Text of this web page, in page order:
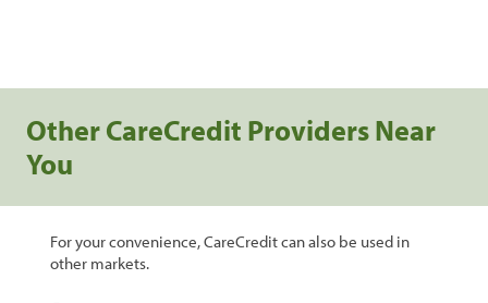
Other CareCredit Providers Near
You
For your convenience, CareCredit can also be used in
other markets.